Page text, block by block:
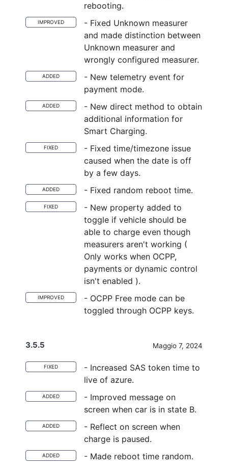
rebooting.
IMPROVED
- Fixed Unknown measurer
and made distinction between
Unknown measurer and
wrongly configured measurer.
ADDED
- New telemetry event for
payment mode.
ADDED
- New direct method to obtain
additional information for
Smart Charging.
FIXED
- Fixed time/timezone issue
caused when the date is off
by a few days.
ADDED - Fixed random reboot time.
FIXED
- New property added to
toggle if vehicle should be
able to charge even though
measurers aren't working (
Only works when OCPP,
payments or dynamic control
isn't enabled ).
IMPROVED
- OCPP Free mode can be
toggled through OCPP keys.
3.5.5 Maggio 7, 2024
FIXED
- Increased SAS token time to
live of azure.
ADDED
- Improved message on
screen when car is in state B.
ADDED
- Reflect on screen when
charge is paused.
ADDED - Made reboot time random.